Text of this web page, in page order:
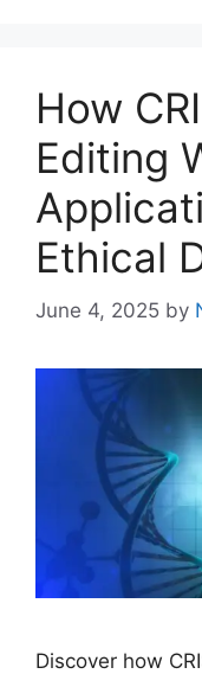
How
Editing
Ethical
June 4, 2025 by
Discover how